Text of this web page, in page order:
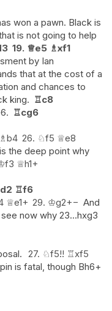
won a pawn. Black is
is not going to help
19. ♕e5 ♗xf1
by Ian
that at the cost of a
and chances to
king. ♖c8
♖cg6
♗b4 26. ♘f5 ♕e8
the deep point why
f3 ♕h1+
d2 ♖f6
♕e1+ 29. ♔g2+− And
now why 23...hxg3
27. ♘f5!! ♖xf5
is fatal, though Bh6+